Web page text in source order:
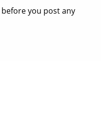
before you post any